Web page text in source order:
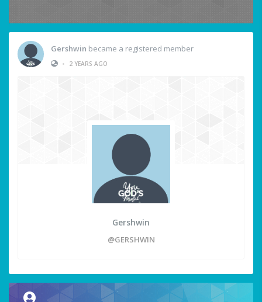
Gershwin became a registered member
•
2 YEARS AGO
Gershwin
@GERSHWIN